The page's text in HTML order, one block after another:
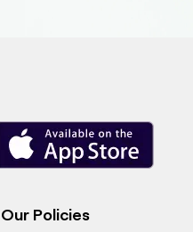
Our Policies